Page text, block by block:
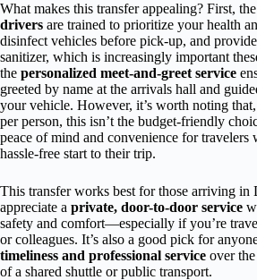
What makes this transfer appealing? First, the
drivers are trained to prioritize your health
disinfect vehicles before pick-up, and
sanitizer, which is increasingly important
the personalized meet-and-greet service
greeted by name at the arrivals hall and
your vehicle. However, it’s worth noting
per person, this isn’t the budget-friendly
peace of mind and convenience for travelers
hassle-free start to their trip.
This transfer works best for those arriving in
appreciate a private, door-to-door service
safety and comfort—especially if you’re
or colleagues. It’s also a good pick for
timeliness and professional service over
of a shared shuttle or public transport.